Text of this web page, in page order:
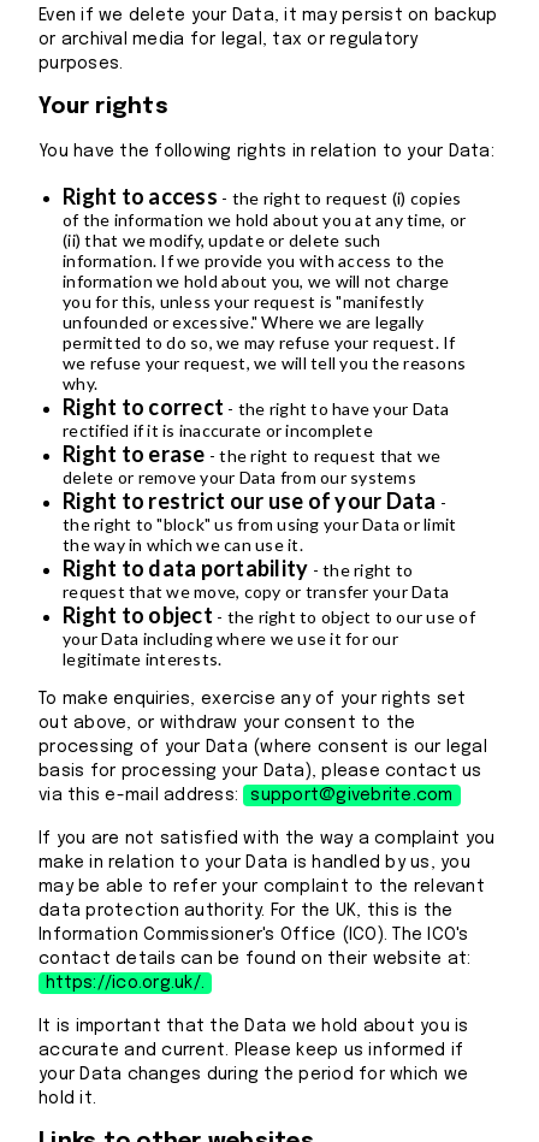
Even if we delete your Data, it may persist on backup
or archival media for legal, tax or regulatory
purposes.
Your rights
You have the following rights in relation to your Data:
Right to access - the right to request (i) copies
of the information we hold about you at any time, or
(ii) that we modify, update or delete such
information. If we provide you with access to the
information we hold about you, we will not charge
you for this, unless your request is "manifestly
unfounded or excessive." Where we are legally
permitted to do so, we may refuse your request. If
we refuse your request, we will tell you the reasons
why.
Right to correct - the right to have your Data
rectified if it is inaccurate or incomplete
Right to erase - the right to request that we
delete or remove your Data from our systems
Right to restrict our use of your Data -
the right to "block" us from using your Data or limit
the way in which we can use it.
Right to data portability - the right to
request that we move, copy or transfer your Data
Right to object - the right to object to our use of
your Data including where we use it for our
legitimate interests.
To make enquiries, exercise any of your rights set
out above, or withdraw your consent to the
processing of your Data (where consent is our legal
basis for processing your Data), please contact us
via this e-mail address:
support@givebrite.com
If you are not satisfied with the way a complaint you
make in relation to your Data is handled by us, you
may be able to refer your complaint to the relevant
data protection authority. For the UK, this is the
Information Commissioner's Office (ICO). The ICO's
contact details can be found on their website at:
https://ico.org.uk/.
It is important that the Data we hold about you is
accurate and current. Please keep us informed if
your Data changes during the period for which we
hold it.